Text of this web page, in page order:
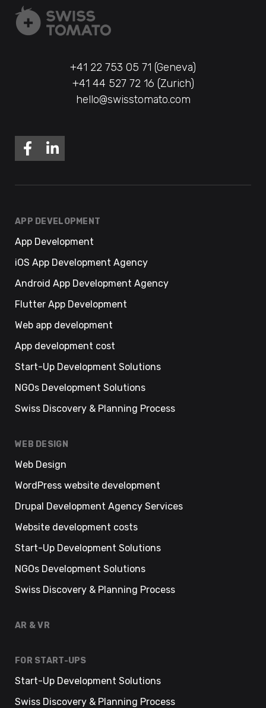
+41 22 753 05 71 (Geneva)
+41 44 527 72 16 (Zurich)
hello@swisstomato.com
APP DEVELOPMENT
App Development
iOS App Development Agency
Android App Development Agency
Flutter App Development
Web app development
App development cost
Start-Up Development Solutions
NGOs Development Solutions
Swiss Discovery & Planning Process
WEB DESIGN
Web Design
WordPress website development
Drupal Development Agency Services
Website development costs
Start-Up Development Solutions
NGOs Development Solutions
Swiss Discovery & Planning Process
AR & VR
FOR START-UPS
Start-Up Development Solutions
Swiss Discovery & Planning Process